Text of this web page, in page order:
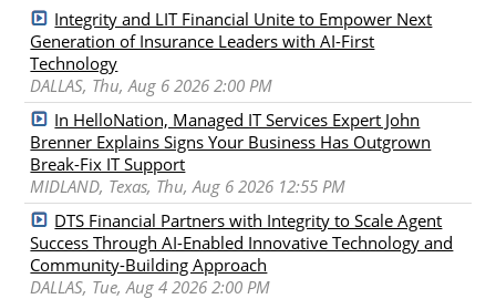
Integrity and LIT Financial Unite to Empower Next
Generation of Insurance Leaders with AI-First
Technology
DALLAS, Thu, Aug 6 2026 2:00 PM
In HelloNation, Managed IT Services Expert John
Brenner Explains Signs Your Business Has Outgrown
Break-Fix IT Support
MIDLAND, Texas, Thu, Aug 6 2026 12:55 PM
DTS Financial Partners with Integrity to Scale Agent
Success Through AI-Enabled Innovative Technology and
Community-Building Approach
DALLAS, Tue, Aug 4 2026 2:00 PM